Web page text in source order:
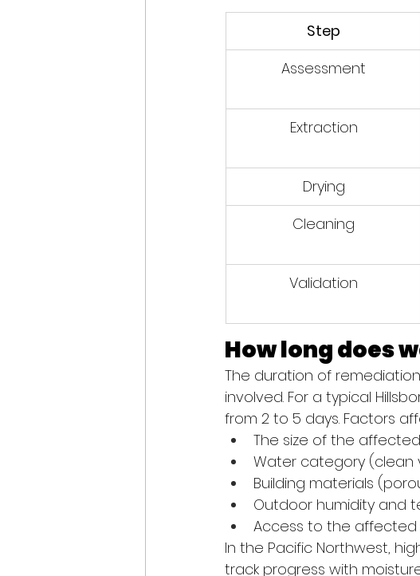
Step
Assessment
Extraction
Drying
Cleaning
Validation
How long does
The duration of
involved. For a typical
from 2 to 5 days. Factors
The size of the
Water category (clean
Building materials
Outdoor humidity and
Access to the affected
In the Pacific Northwest,
track progress with